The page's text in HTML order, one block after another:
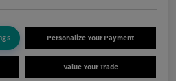
Personalize Your Payment
Value Your Trade